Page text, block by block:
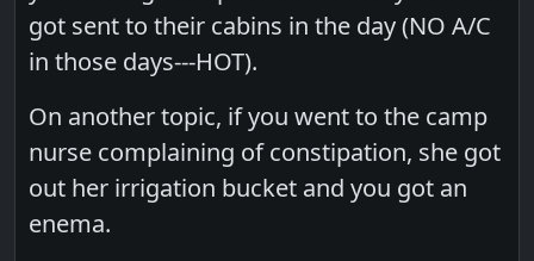
got sent to their cabins in the day (NO A/C
in those days---HOT).
On another topic, if you went to the camp
nurse complaining of constipation, she got
out her irrigation bucket and you got an
enema.